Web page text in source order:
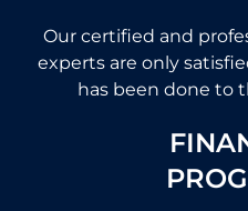
Our certified and
experts are only
has been done to